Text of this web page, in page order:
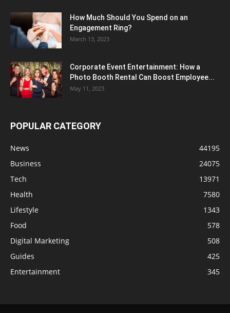
How Much Should You Spend on an
Engagement Ring?
March 13, 2023
Corporate Event Entertainment: How a
Photo Booth Rental Can Boost Employee...
May 11, 2023
POPULAR CATEGORY
News
44195
Business
24075
Tech
13971
Health
7580
Lifestyle
1343
Food
578
Digital Marketing
508
Guides
425
Entertainment
345